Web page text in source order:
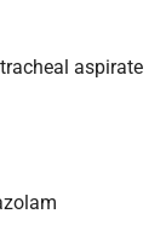
aspirate